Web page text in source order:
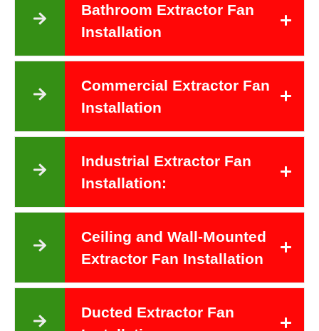
Bathroom Extractor Fan
Installation
Commercial Extractor Fan
Installation
Industrial Extractor Fan
Installation:
Ceiling and Wall-Mounted
Extractor Fan Installation
Ducted Extractor Fan